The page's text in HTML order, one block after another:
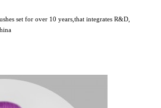
set for over 10 years,that integrates R&D,